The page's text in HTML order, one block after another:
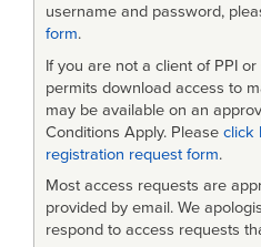
username and password,
form.
If you are not a client of PPI
permits download access to
may be available on an
Conditions Apply. Please click
registration request form.
Most access requests are
provided by email. We
respond to access requests